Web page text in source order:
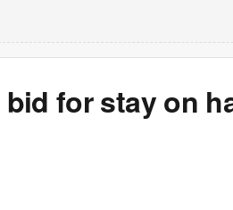
for stay on